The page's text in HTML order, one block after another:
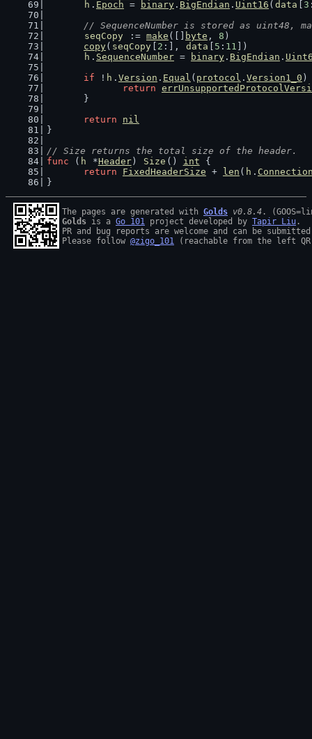
h . Epoch = binary . BigEndian . Uint16 ( data 3
// SequenceNumber is stored as uint48,
seqCopy := make ([] byte , 8 )
copy( seqCopy 2 :], data 5 : 11 ])
h . SequenceNumber = binary . BigEndian .
if ! h . Version . Equal ( protocol . Version1_0 )
return
	}
return
nil
}
// Size returns the total size of the header.
func ( h *Header) Size () int {
return
FixedHeaderSize + len ( h .
}
The pages are generated with Golds v0.8.4
Golds is a Go 101 project developed by Tapir Liu .
PR and bug reports are welcome and can be
Please follow @zigo_101 (reachable from the left